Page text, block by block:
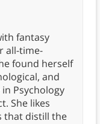
fantasy
all-time-
found herself
and
Psychology
She likes
that distill the